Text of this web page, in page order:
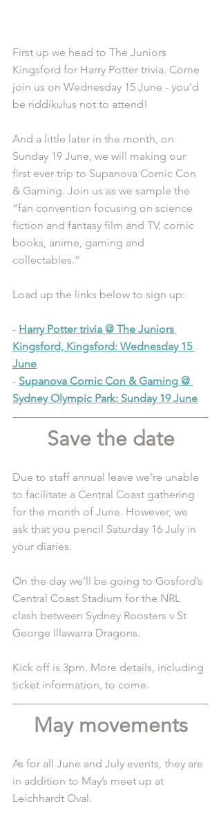
First up we head to The Juniors
Kingsford for Harry Potter trivia. Come
join us on Wednesday 15 June - you'd
be riddikulus not to attend!
And a little later in the month, on
Sunday 19 June, we will making our
first ever trip to Supanova Comic Con
& Gaming. Join us as we sample the
“fan convention focusing on science
fiction and fantasy film and TV, comic
books, anime, gaming and
collectables.”
Load up the links below to sign up:
- Harry Potter trivia @ The Juniors
Kingsford, Kingsford: Wednesday 15
June
- Supanova Comic Con & Gaming @
Sydney Olympic Park: Sunday 19 June
Save the date
Due to staff annual leave we’re unable
to facilitate a Central Coast gathering
for the month of June. However, we
ask that you pencil Saturday 16 July in
your diaries.
On the day we’ll be going to Gosford’s
Central Coast Stadium for the NRL
clash between Sydney Roosters v St
George Illawarra Dragons.
Kick off is 3pm. More details, including
ticket information, to come.
May movements
As for all June and July events, they are
in addition to May’s meet up at
Leichhardt Oval.